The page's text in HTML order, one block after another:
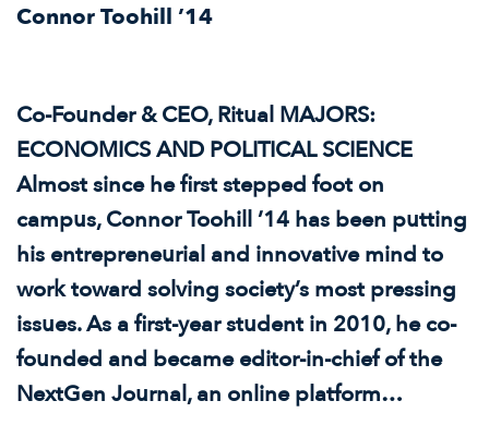
Connor Toohill ’14
Co-Founder & CEO, Ritual MAJORS:
ECONOMICS AND POLITICAL SCIENCE
Almost since he first stepped foot on
campus, Connor Toohill ’14 has been putting
his entrepreneurial and innovative mind to
work toward solving society’s most pressing
issues. As a first-year student in 2010, he co-
founded and became editor-in-chief of the
NextGen Journal, an online platform…